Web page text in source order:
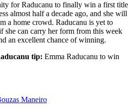
for Raducanu to finally win a first title
almost half a decade ago, and she will
a home crowd. Raducanu is yet to
she can carry her form from this week
an excellent chance of winning.
tip: Emma Raducanu to win
Maneiro